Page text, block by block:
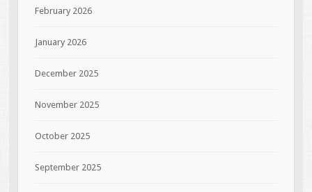
February 2026
January 2026
December 2025
November 2025
October 2025
September 2025